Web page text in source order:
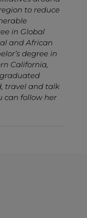
to reduce
in Global
and African
degree in
California,
travel and talk
can follow her